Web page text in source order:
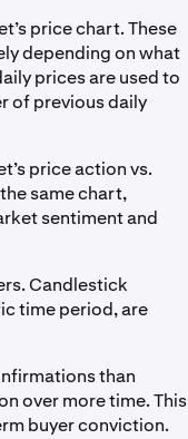
price chart. These
depending on what
prices are used to
of previous daily
price action vs.
same chart,
sentiment and
Candlestick
time period, are
than
over more time. This
buyer conviction.